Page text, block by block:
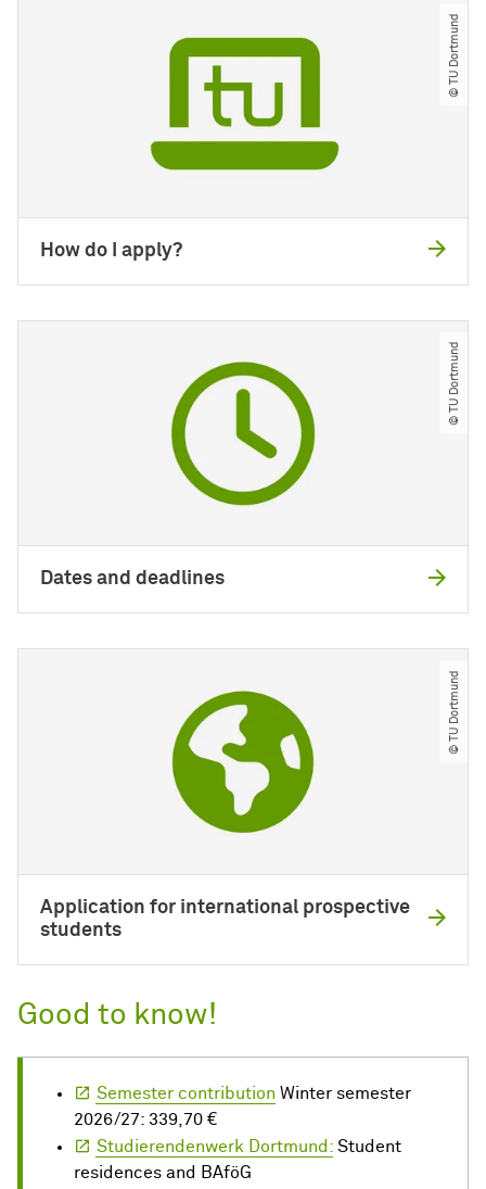
© TU Dortmund
How do I apply?
© TU Dortmund
Dates and deadlines
© TU Dortmund
Application for international prospective
students
Good to know!
Semester contribution Winter semester
2026/27: 339,70 €
Studierendenwerk Dortmund: Student
residences and BAföG